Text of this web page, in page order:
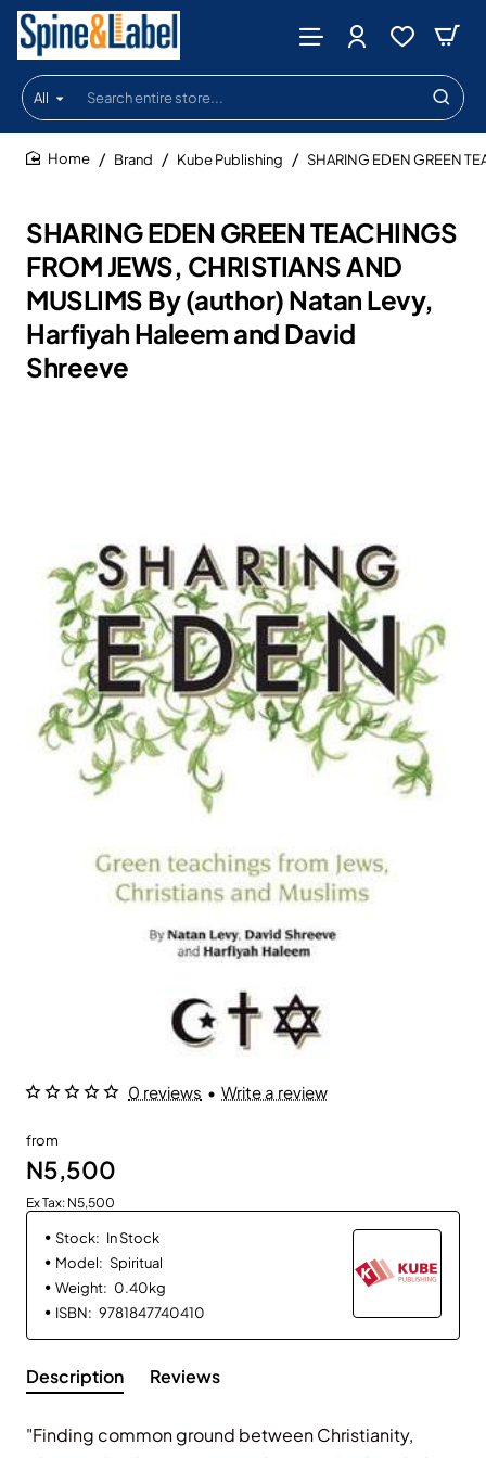
All
Search
entire
store...
SHARING EDEN GREEN TEACHINGS
FROM JEWS, CHRISTIANS AND
MUSLIMS By (author) Natan Levy,
Harfiyah Haleem and David
Shreeve
Brand Kube Publishing SHARING EDEN GREEN
0 reviews • Write a review
from
N5,500
Ex Tax: N5,500
Stock: In Stock
Model: Spiritual
Weight: 0.40kg
ISBN: 9781847740410
Description Reviews
"Finding common ground between Christianity,